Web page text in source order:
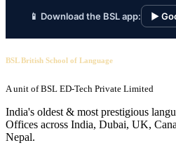
📱 Download the BSL app: ▶
BSL British School of Language
A unit of BSL ED-Tech Private Limited
India's oldest & most prestigious
Offices across India, Dubai, UK,
Nepal.